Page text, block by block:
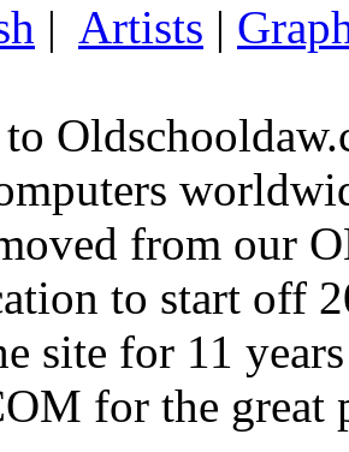
| Artists |
from our
to start off
site for 11
for the